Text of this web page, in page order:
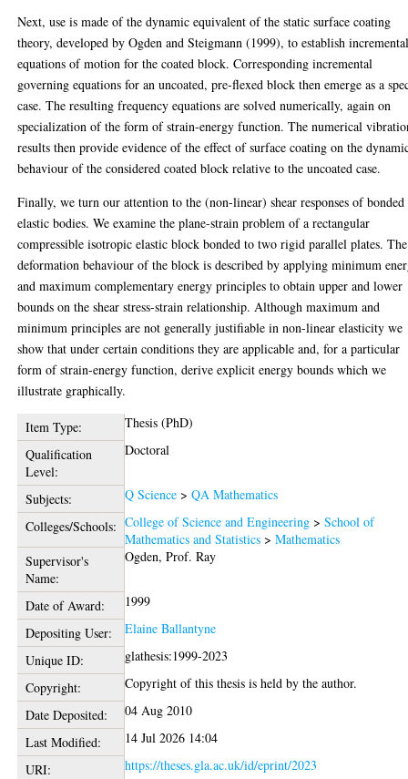
Next, use is made of the dynamic equivalent of the static surface coating
theory, developed by Ogden and Steigmann (1999), to establish
equations of motion for the coated block. Corresponding incremental
governing equations for an uncoated, pre-flexed block then emerge as a
case. The resulting frequency equations are solved numerically, again on
specialization of the form of strain-energy function. The numerical
results then provide evidence of the effect of surface coating on the
behaviour of the considered coated block relative to the uncoated case.
Finally, we turn our attention to the (non-linear) shear responses of bonded
elastic bodies. We examine the plane-strain problem of a rectangular
compressible isotropic elastic block bonded to two rigid parallel plates. The
deformation behaviour of the block is described by applying minimum
and maximum complementary energy principles to obtain upper and lower
bounds on the shear stress-strain relationship. Although maximum and
minimum principles are not generally justifiable in non-linear elasticity we
show that under certain conditions they are applicable and, for a particular
form of strain-energy function, derive explicit energy bounds which we
illustrate graphically.
Item Type:
Thesis (PhD)
Qualification
Level:
Doctoral
Subjects: Q Science >QA Mathematics
Colleges/Schools: College of Science and Engineering >School of
Mathematics and Statistics >Mathematics
Supervisor's
Name:
Ogden, Prof. Ray
Date of Award:
1999
Depositing User:
Elaine Ballantyne
Unique ID:
glathesis:1999-2023
Copyright:
Copyright of this thesis is held by the author.
Date Deposited:
04 Aug 2010
Last Modified:
14 Jul 2026 14:04
URI:
https://theses.gla.ac.uk/id/eprint/2023